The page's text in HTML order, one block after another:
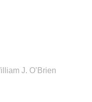
J. O’Brien